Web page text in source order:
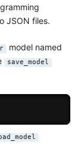
JSON files.
model named
save_model